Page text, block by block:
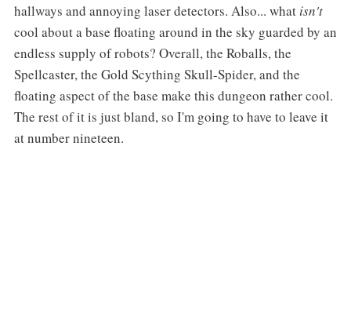
hallways and annoying laser detectors. Also... what isn't
cool about a base floating around in the sky guarded by an
endless supply of robots? Overall, the Roballs, the
Spellcaster, the Gold Scything Skull-Spider, and the
floating aspect of the base make this dungeon rather cool.
The rest of it is just bland, so I'm going to have to leave it
at number nineteen.